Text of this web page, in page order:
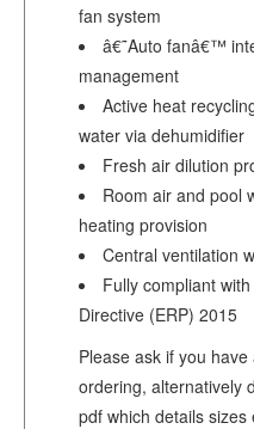
fan system
â€˜Auto fanâ€™
management
Active heat
water via dehumidifier
Fresh air dilution
Room air and pool
heating provision
Central ventilation
Fully compliant
Directive (ERP) 2015
Please ask if you
ordering, alternatively
pdf which details